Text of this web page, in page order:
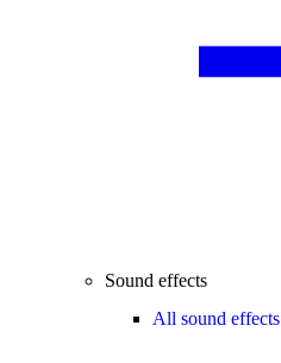
Sound effects
All sound effects